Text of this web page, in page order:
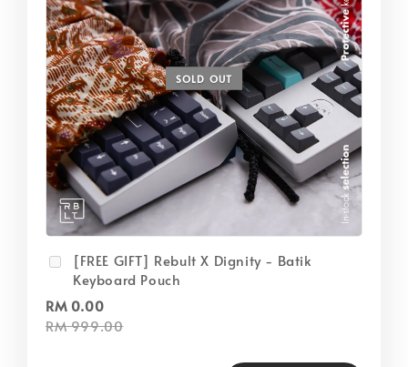
SOLD OUT
[FREE GIFT] Rebult X Dignity - Batik
Keyboard Pouch
RM 0.00
RM 999.00